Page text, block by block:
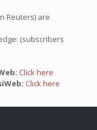
Reuters) are
(subscribers
Click here
Click here